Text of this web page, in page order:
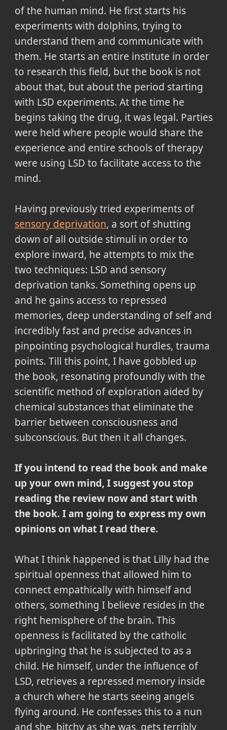
of the human mind. He first starts his
experiments with dolphins, trying to
understand them and communicate with
them. He starts an entire institute in order
to research this field, but the book is not
about that, but about the period starting
with LSD experiments. At the time he
begins taking the drug, it was legal. Parties
were held where people would share the
experience and entire schools of therapy
were using LSD to facilitate access to the
mind.
Having previously tried experiments of
sensory deprivation, a sort of shutting
down of all outside stimuli in order to
explore inward, he attempts to mix the
two techniques: LSD and sensory
deprivation tanks. Something opens up
and he gains access to repressed
memories, deep understanding of self and
incredibly fast and precise advances in
pinpointing psychological hurdles, trauma
points. Till this point, I have gobbled up
the book, resonating profoundly with the
scientific method of exploration aided by
chemical substances that eliminate the
barrier between consciousness and
subconscious. But then it all changes.
If you intend to read the book and make
up your own mind, I suggest you stop
reading the review now and start with
the book. I am going to express my own
opinions on what I read there.
What I think happened is that Lilly had the
spiritual openness that allowed him to
connect empathically with himself and
others, something I believe resides in the
right hemisphere of the brain. This
openness is facilitated by the catholic
upbringing that he is subjected to as a
child. He himself, under the influence of
LSD, retrieves a repressed memory inside
a church where he starts seeing angels
flying around. He confesses this to a nun
and she, bitchy as she was, gets terribly